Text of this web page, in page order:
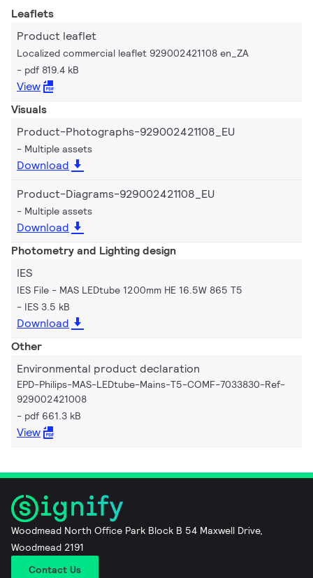
Leaflets
Product leaflet
Localized commercial leaflet 929002421108 en_ZA
pdf 819.4 kB
View
Visuals
Product-Photographs-929002421108_EU
Multiple assets
Download
Product-Diagrams-929002421108_EU
Multiple assets
Download
Photometry and Lighting design
IES
IES File - MAS LEDtube 1200mm HE 16.5W 865 T5
IES 3.5 kB
Download
Other
Environmental product declaration
EPD-Philips-MAS-LEDtube-Mains-T5-COMF-7033830-Ref-
929002421008
pdf 661.3 kB
View
Woodmead North Office Park Block B 54 Maxwell Drive,
Woodmead 2191
Contact Us